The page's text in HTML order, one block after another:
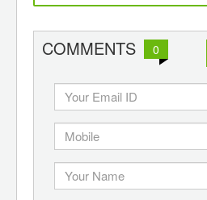
COMMENTS 0